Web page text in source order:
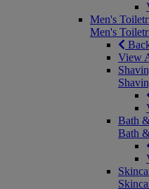
Men's
Men's
View
Bath
Bath